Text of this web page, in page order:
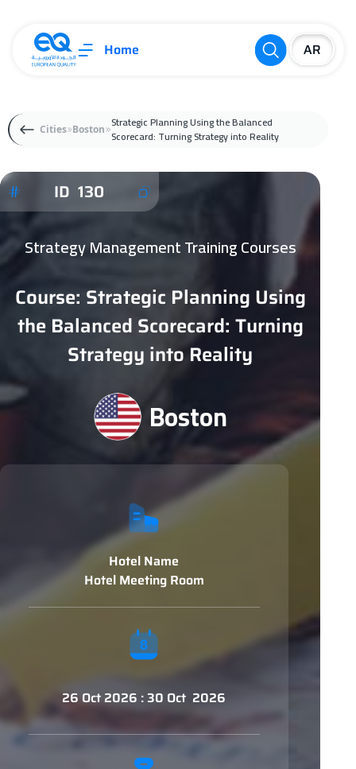
Home
Cities Boston Strategic Planning Using the Balanced
Scorecard: Turning Strategy into Reality
ID 130
Strategy Management Training Courses
Course: Strategic Planning Using
the Balanced Scorecard: Turning
Strategy into Reality
Boston
Hotel Name
Hotel Meeting Room
26 Oct 2026 : 30 Oct 2026